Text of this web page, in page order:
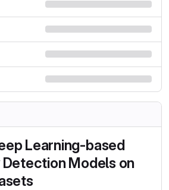
Learning-based
Models on